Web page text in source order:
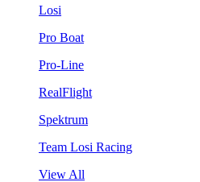
Losi
Pro Boat
Pro-Line
RealFlight
Spektrum
Team Losi Racing
View All